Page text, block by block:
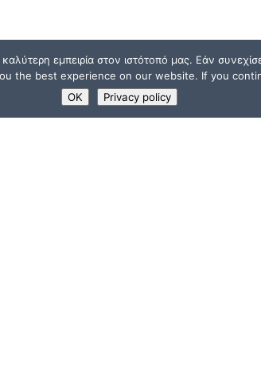
εμπειρία στον ιστότοπό μας. Εάν
the best experience on our website. If you
OK
Privacy policy